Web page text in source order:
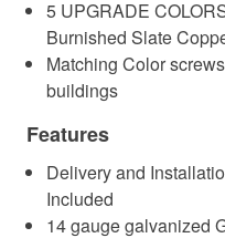
5 UPGRADE
Burnished Slate
Matching Color
buildings
Features
Delivery and
Included
14 gauge galvanized